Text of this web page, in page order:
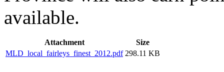
available.
Attachment
Size
MLD_local_fairleys_finest_2012.pdf 298.11 KB